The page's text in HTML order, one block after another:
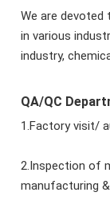
We are devoted
in various
industry,
QA/QC
1.Factory visit/
2.Inspection of
manufacturing